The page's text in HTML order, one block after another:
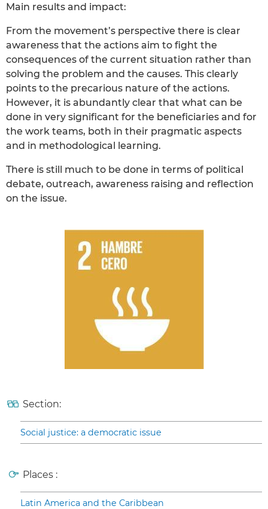
Main results and impact:
From the movement’s perspective there is clear
awareness that the actions aim to fight the
consequences of the current situation rather than
solving the problem and the causes. This clearly
points to the precarious nature of the actions.
However, it is abundantly clear that what can be
done in very significant for the beneficiaries and for
the work teams, both in their pragmatic aspects
and in methodological learning.
There is still much to be done in terms of political
debate, outreach, awareness raising and reflection
on the issue.
Section:
Social justice: a democratic issue
Places :
Latin America and the Caribbean